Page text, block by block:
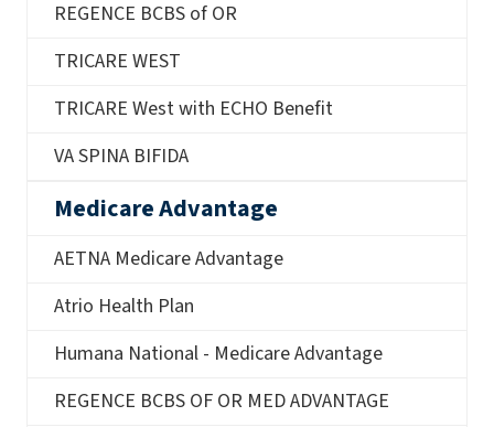
REGENCE BCBS of OR
TRICARE WEST
TRICARE West with ECHO Benefit
VA SPINA BIFIDA
Medicare Advantage
AETNA Medicare Advantage
Atrio Health Plan
Humana National - Medicare Advantage
REGENCE BCBS OF OR MED ADVANTAGE